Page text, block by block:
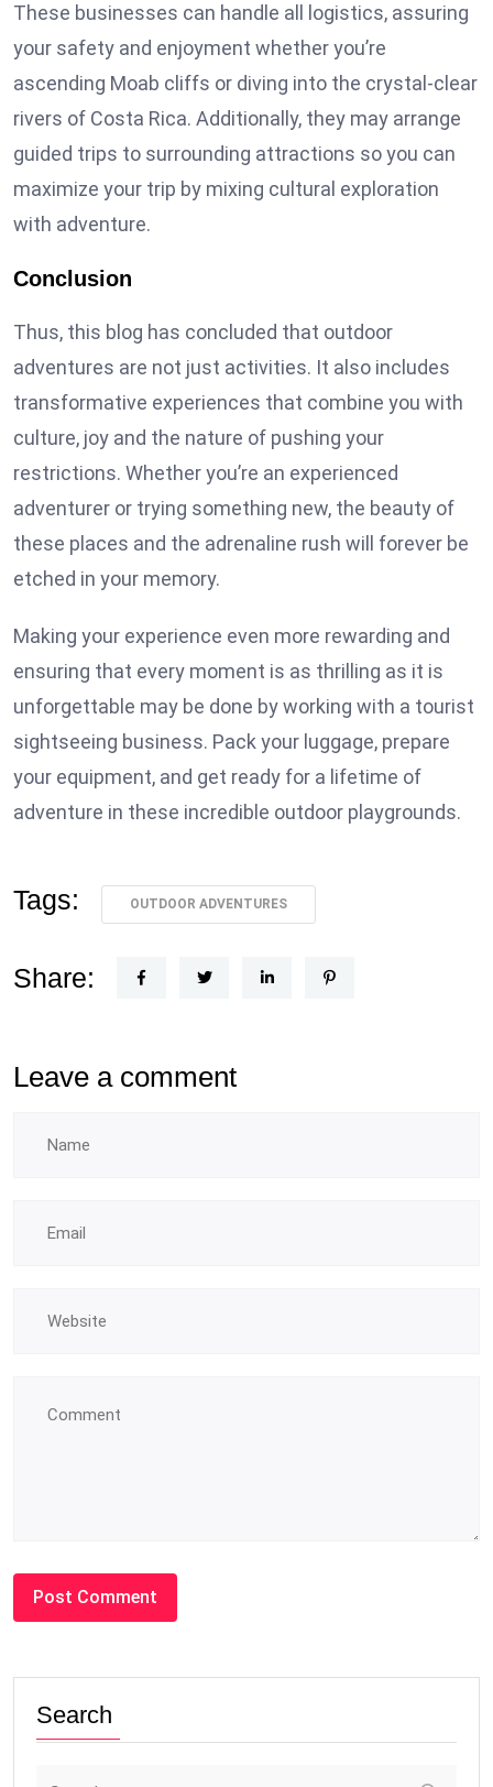
These businesses can handle all logistics, assuring
your safety and enjoyment whether you’re
ascending Moab cliffs or diving into the crystal-clear
rivers of Costa Rica. Additionally, they may arrange
guided trips to surrounding attractions so you can
maximize your trip by mixing cultural exploration
with adventure.
Conclusion
Thus, this blog has concluded that outdoor
adventures are not just activities. It also includes
transformative experiences that combine you with
culture, joy and the nature of pushing your
restrictions. Whether you’re an experienced
adventurer or trying something new, the beauty of
these places and the adrenaline rush will forever be
etched in your memory.
Making your experience even more rewarding and
ensuring that every moment is as thrilling as it is
unforgettable may be done by working with a tourist
sightseeing business. Pack your luggage, prepare
your equipment, and get ready for a lifetime of
adventure in these incredible outdoor playgrounds.
Tags: OUTDOOR ADVENTURES
Share:
Leave a comment
Search